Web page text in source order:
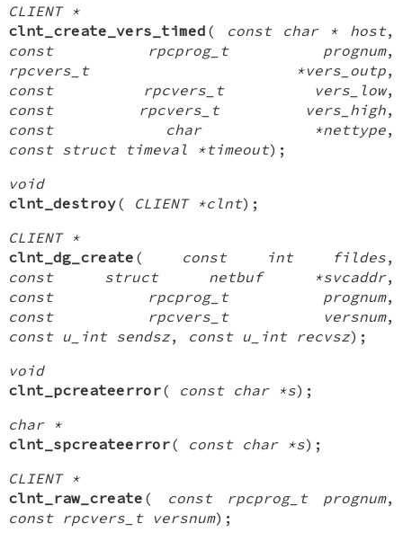
CLIENT *
clnt_create_vers_timed ( const char * host,
const rpcprog_t prognum,
rpcvers_t *vers_outp,
const rpcvers_t vers_low,
const rpcvers_t vers_high,
const char *nettype,
const struct timeval *timeout);
void
clnt_destroy( CLIENT *clnt);
CLIENT *
clnt_dg_create ( const int fildes,
const struct netbuf *svcaddr,
const rpcprog_t prognum,
const rpcvers_t versnum,
const u_int sendsz, const u_int recvsz);
void
clnt_pcreateerror( const char *s);
char *
clnt_spcreateerror( const char *s);
CLIENT *
clnt_raw_create ( const rpcprog_t prognum,
const rpcvers_t versnum);